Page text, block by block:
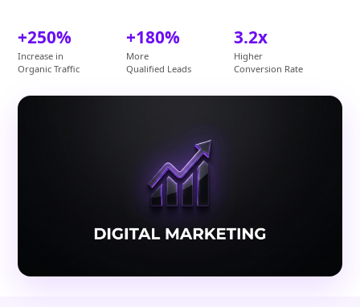
+250%
Increase in
Organic Traffic
+180%
More
Qualified Leads
3.2x
Higher
Conversion Rate